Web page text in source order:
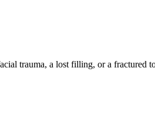
trauma, a lost filling, or a fractured